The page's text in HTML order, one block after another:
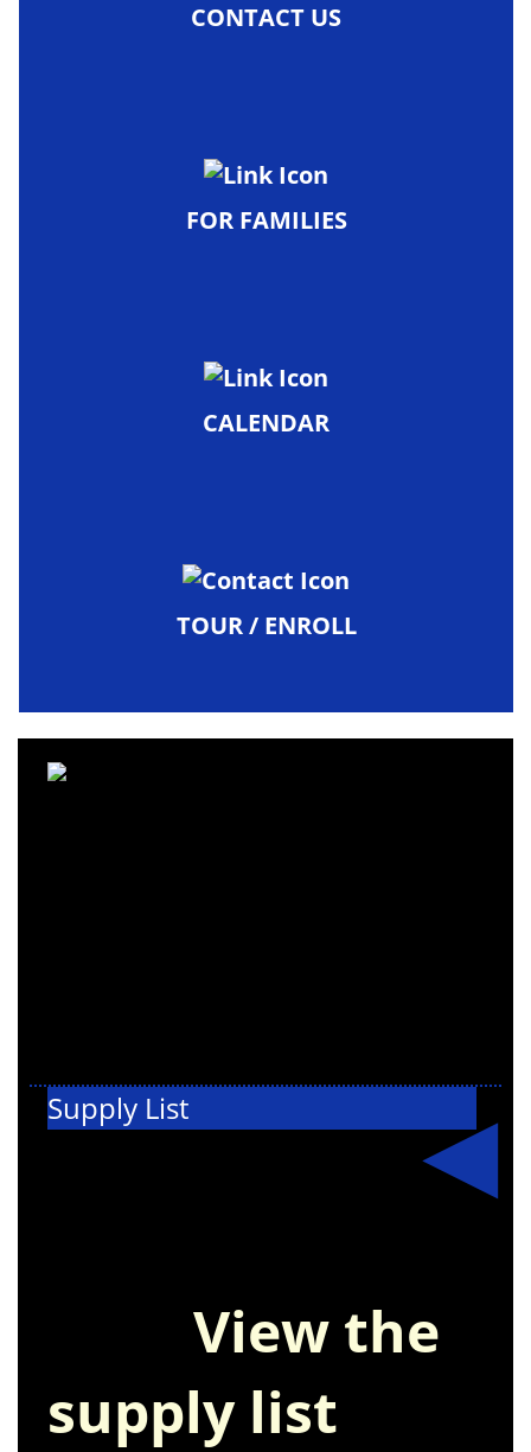
CONTACT US
FOR FAMILIES
CALENDAR
TOUR / ENROLL
Supply List
View the
supply list